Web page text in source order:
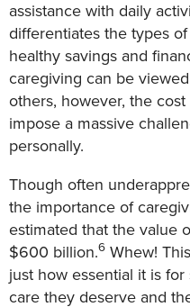
assistance with daily
differentiates the types
healthy savings and
caregiving can be
others, however, the
impose a massive
personally.
Though often
the importance of
estimated that the value
$600 billion.6 Whew!
just how essential it is
care they deserve and